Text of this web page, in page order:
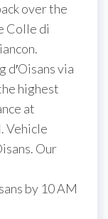
over the
Colle di
d′Oisans via
highest
at
Vehicle
Our
by 10 AM